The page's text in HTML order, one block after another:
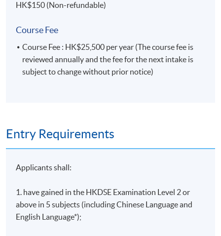
HK$150 (Non-refundable)
Course Fee
Course Fee : HK$25,500 per year (The course fee is
reviewed annually and the fee for the next intake is
subject to change without prior notice)
Entry Requirements
Applicants shall:
1. have gained in the HKDSE Examination Level 2 or
above in 5 subjects (including Chinese Language and
English Language*);